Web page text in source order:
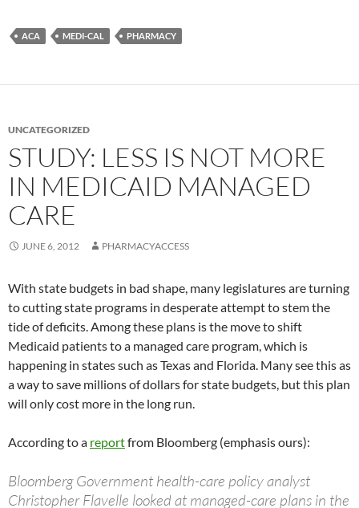
ACA MEDI-CAL PHARMACY
UNCATEGORIZED
STUDY: LESS IS NOT MORE
IN MEDICAID MANAGED
CARE
JUNE 6, 2012 PHARMACYACCESS
With state budgets in bad shape, many legislatures are turning
to cutting state programs in desperate attempt to stem the
tide of deficits. Among these plans is the move to shift
Medicaid patients to a managed care program, which is
happening in states such as Texas and Florida. Many see this as
a way to save millions of dollars for state budgets, but this plan
will only cost more in the long run.
According to a reportfrom Bloomberg (emphasis ours):
Bloomberg Government health-care policy analyst
Christopher Flavelle looked at managed-care plans in the